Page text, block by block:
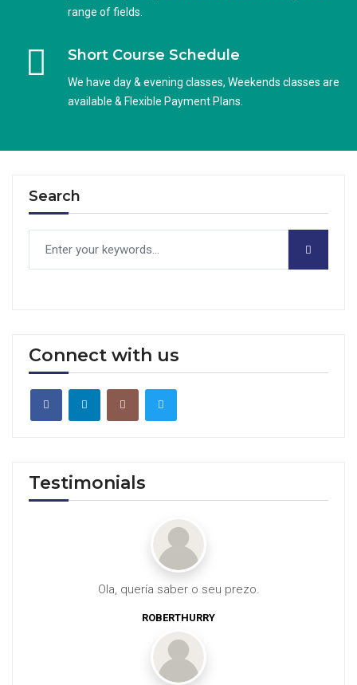
range of fields.
Short Course Schedule
We have day & evening classes, Weekends classes are
available & Flexible Payment Plans.
Search
Connect with us
Testimonials
Ola, quería saber o seu prezo.
ROBERTHURRY